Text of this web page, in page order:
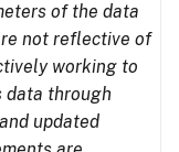
of the data
not reflective of
working to
data through
updated